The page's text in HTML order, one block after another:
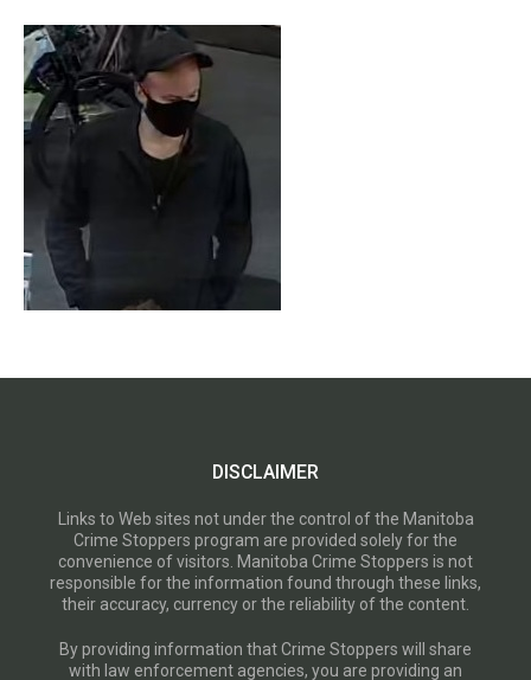
DISCLAIMER
Links to Web sites not under the control of the Manitoba
Crime Stoppers program are provided solely for the
convenience of visitors. Manitoba Crime Stoppers is not
responsible for the information found through these links,
their accuracy, currency or the reliability of the content.
By providing information that Crime Stoppers will share
with law enforcement agencies, you are providing an